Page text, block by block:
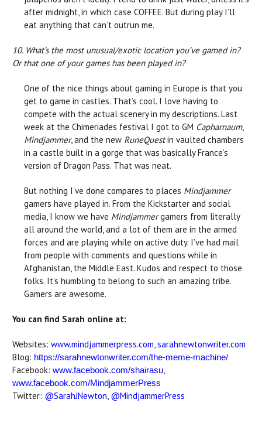
after midnight, in which case COFFEE. But during play I’ll
eat anything that can’t outrun me.
10. What’s the most unusual/exotic location you’ve gamed in?
Or that one of your games has been played in?
One of the nice things about gaming in Europe is that you
get to game in castles. That’s cool. I love having to
compete with the actual scenery in my descriptions. Last
week at the Chimeriades festival I got to GM Capharnaum,
Mindjammer, and the new RuneQuestin vaulted chambers
in a castle built in a gorge that was basically France’s
version of Dragon Pass. That was neat.
But nothing I’ve done compares to places Mindjammer
gamers have played in. From the Kickstarter and social
media, I know we have Mindjammergamers from literally
all around the world, and a lot of them are in the armed
forces and are playing while on active duty. I’ve had mail
from people with comments and questions while in
Afghanistan, the Middle East. Kudos and respect to those
folks. It’s humbling to belong to such an amazing tribe.
Gamers are awesome.
You can find Sarah online at:
Websites: www.mindjammerpress.com,sarahnewtonwriter.com
Blog: https://sarahnewtonwriter.com/the-meme-machine/
Facebook: www.facebook.com/shairasu,
www.facebook.com/MindjammerPress
Twitter: @SarahJNewton, @MindjammerPress